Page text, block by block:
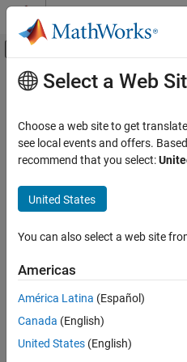
Skip to content
Off-Canvas
Documentation Home
Main Content
Select a Web
Choose a web site to get
see local events and offers.
recommend that you select:
United States
You can also select a web site
Americas
América Latina (Español)
Canada (English)
United States (English)